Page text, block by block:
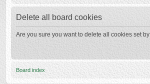
Delete all board cookies
Are you sure you want to delete all cookies set
Board index